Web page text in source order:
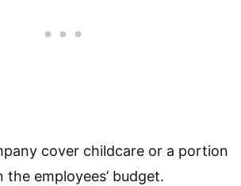
cover childcare or a portion
the employees’ budget.